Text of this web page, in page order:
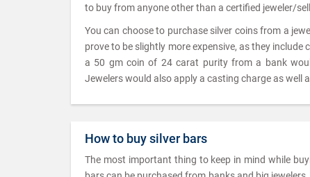
to buy from anyone other than a certified jeweler/
You can choose to purchase silver coins from a
prove to be slightly more expensive, as they
a 50 gm coin of 24 carat purity from a bank
Jewelers would also apply a casting charge as well
How to buy silver bars
The most important thing to keep in mind while